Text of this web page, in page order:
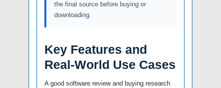
the final source before buying or
downloading.
Key Features and
Real-World Use Cases
A good software review and buying research